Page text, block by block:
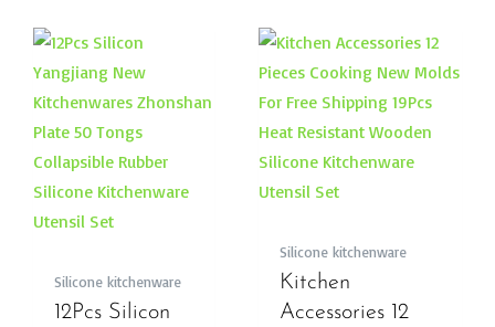
Silicone kitchenware
12Pcs Silicon
Silicone kitchenware
Kitchen
Accessories 12